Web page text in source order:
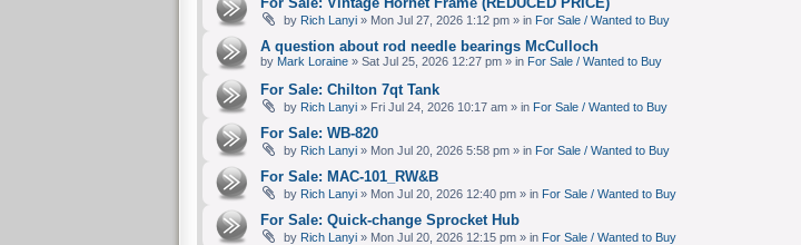
by Rich Lanyi» Mon Jul 27, 2026 1:12 pm » in For Sale / Wanted to Buy
A question about rod needle bearings McCulloch
by Mark Loraine» Sat Jul 25, 2026 12:27 pm » in For Sale / Wanted to Buy
For Sale: Chilton 7qt Tank
by Rich Lanyi» Fri Jul 24, 2026 10:17 am » in For Sale / Wanted to Buy
For Sale: WB-820
by Rich Lanyi» Mon Jul 20, 2026 5:58 pm » in For Sale / Wanted to Buy
For Sale: MAC-101_RW&B
by Rich Lanyi» Mon Jul 20, 2026 12:40 pm » in For Sale / Wanted to Buy
For Sale: Quick-change Sprocket Hub
by Rich Lanyi» Mon Jul 20, 2026 12:15 pm » in For Sale / Wanted to Buy